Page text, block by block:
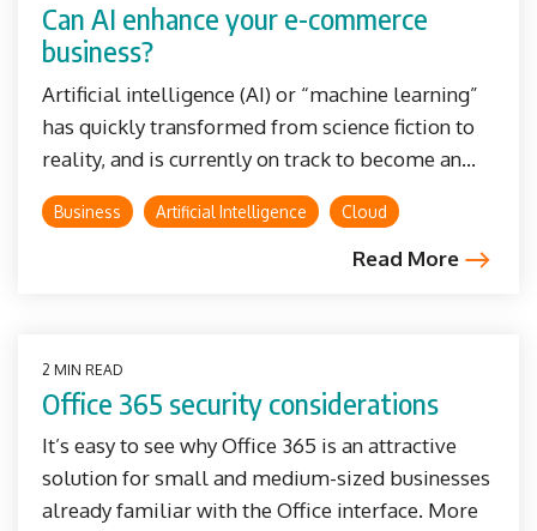
Can AI enhance your e-commerce
business?
Artificial intelligence (AI) or “machine learning”
has quickly transformed from science fiction to
reality, and is currently on track to become an...
Business Artificial Intelligence Cloud
Read More
2 MIN READ
Office 365 security considerations
It’s easy to see why Office 365 is an attractive
solution for small and medium-sized businesses
already familiar with the Office interface. More